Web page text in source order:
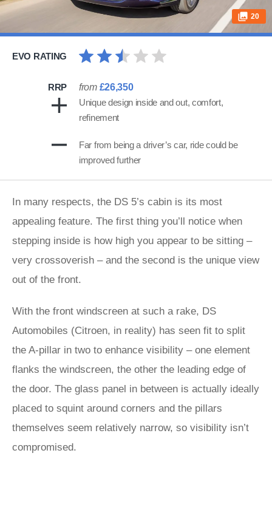
20
EVO RATING
RRP from £26,350
Unique design inside and out, comfort,
refinement
Far from being a driver’s car, ride could be
improved further
In many respects, the DS 5’s cabin is its most
appealing feature. The first thing you’ll notice when
stepping inside is how high you appear to be sitting –
very crossoverish – and the second is the unique view
out of the front.
With the front windscreen at such a rake, DS
Automobiles (Citroen, in reality) has seen fit to split
the A-pillar in two to enhance visibility – one element
flanks the windscreen, the other the leading edge of
the door. The glass panel in between is actually ideally
placed to squint around corners and the pillars
themselves seem relatively narrow, so visibility isn’t
compromised.